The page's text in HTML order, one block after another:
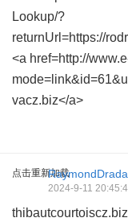
Lookup/?
returnUrl=https://
<a href=http://
vacz.biz</a>
点击重新加载RaymondDrada
2024-9-11
thibautcourtoiscz.biz